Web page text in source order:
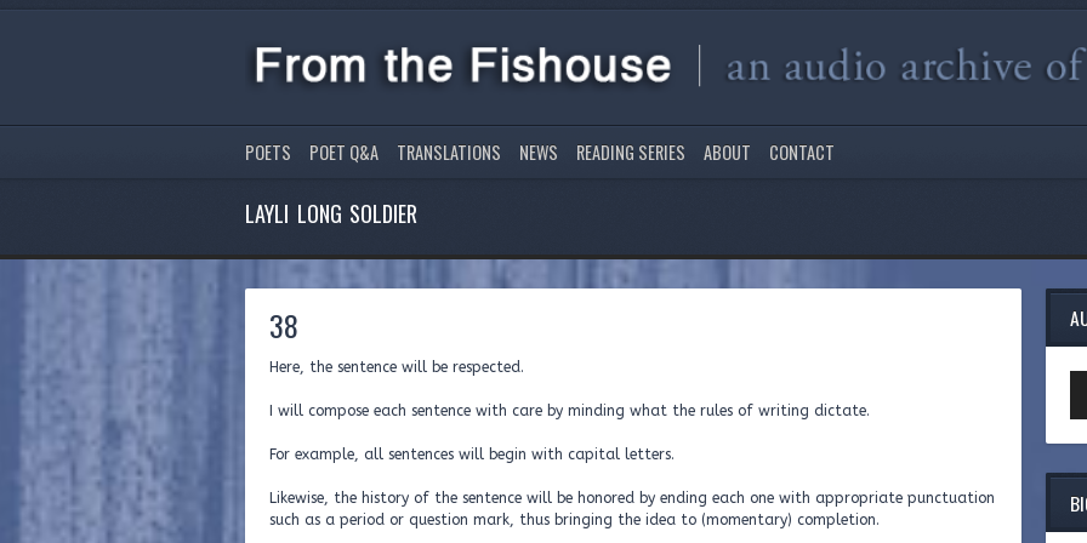
POETS POET Q&A TRANSLATIONS NEWS READING SERIES ABOUT CONTACT
LAYLI LONG SOLDIER
38
Here, the sentence will be respected.
I will compose each sentence with care by minding what the rules of writing dictate.
For example, all sentences will begin with capital letters.
Likewise, the history of the sentence will be honored by ending each one with appropriate punctuation
such as a period or question mark, thus bringing the idea to (momentary) completion.